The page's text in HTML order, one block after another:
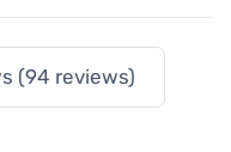
(94 reviews)